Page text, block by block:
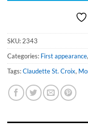
SKU: 2343
Categories: First appearance,
Tags:Claudette St. Croix,